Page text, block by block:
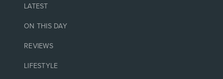
LATEST
ON THIS DAY
REVIEWS
LIFESTYLE